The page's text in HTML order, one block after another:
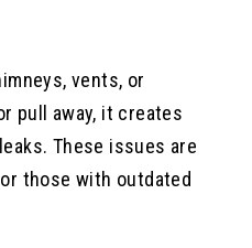
vents, or
pull away, it creates
These issues are
those with outdated